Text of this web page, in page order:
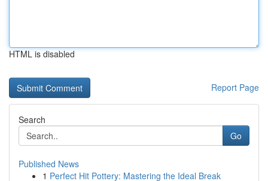
HTML is disabled
Report Page
Search
Go
Published News
1 Perfect Hit Pottery: Mastering the Ideal Break